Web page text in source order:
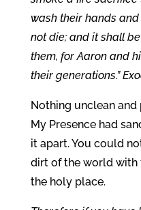
wash their hands
not die; and it shall
them, for Aaron and
their generations.”
Nothing unclean
My Presence had
it apart. You could
dirt of the world with
the holy place.